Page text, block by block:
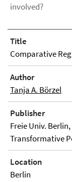
involved?
Title
Comparative
Author
Tanja A. Börzel
Publisher
Freie Univ.
Transformative
Location
Berlin